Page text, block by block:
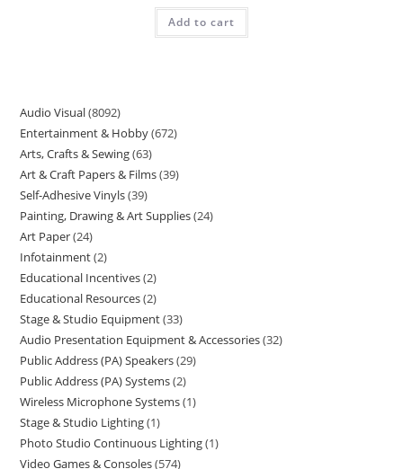
Add to cart
Audio Visual 8092
Entertainment & Hobby 672
Arts, Crafts & Sewing 63
Art & Craft Papers & Films 39
Self-Adhesive Vinyls 39
Painting, Drawing & Art Supplies 24
Art Paper 24
Infotainment 2
Educational Incentives 2
Educational Resources 2
Stage & Studio Equipment 33
Audio Presentation Equipment & Accessories 32
Public Address (PA) Speakers 29
Public Address (PA) Systems 2
Wireless Microphone Systems 1
Stage & Studio Lighting 1
Photo Studio Continuous Lighting 1
Video Games & Consoles 574